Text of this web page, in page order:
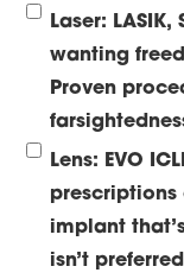
Laser: LASIK,
wanting
Proven
Lens: EVO ICL
prescriptions
implant
isn’t